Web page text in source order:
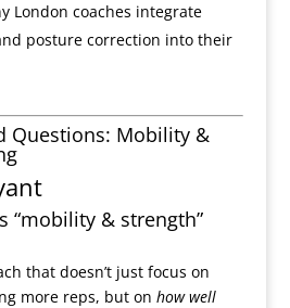
London coaches integrate
posture correction into their
Questions: Mobility &
“mobility & strength”
that doesn’t just focus on
more reps, but on how well